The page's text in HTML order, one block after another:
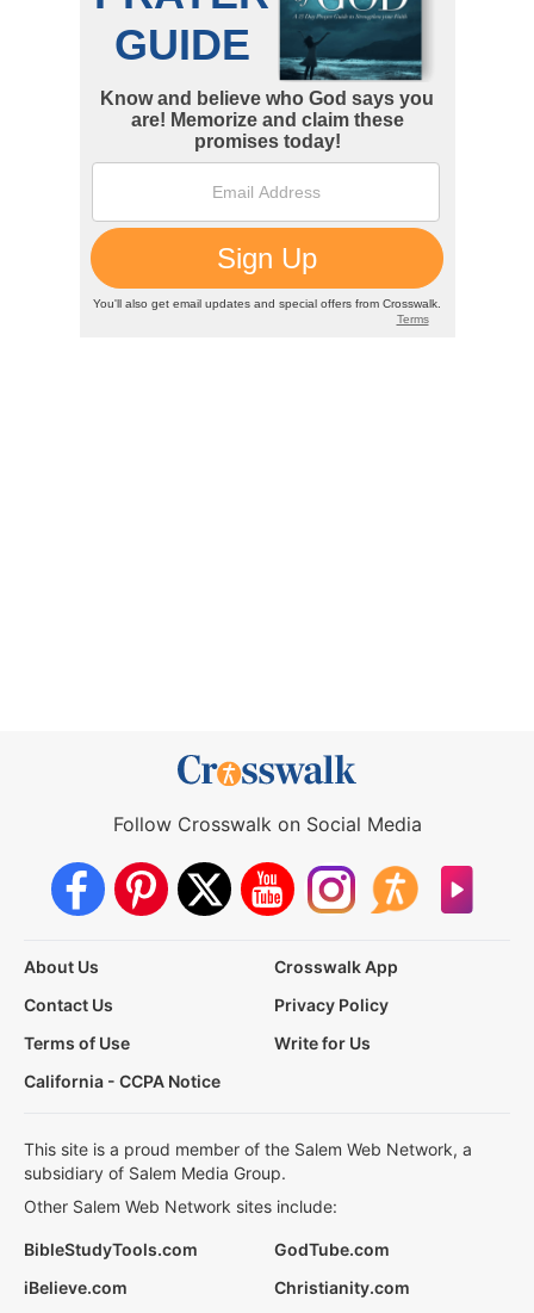
Follow Crosswalk on Social Media
About Us
Crosswalk App
Contact Us
Privacy Policy
Terms of Use
Write for Us
California - CCPA Notice
This site is a proud member of the Salem Web Network, a
subsidiary of Salem Media Group.
Other Salem Web Network sites include:
BibleStudyTools.com
GodTube.com
iBelieve.com
Christianity.com